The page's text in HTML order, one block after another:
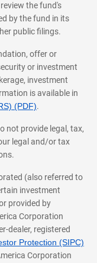
the fund's
by the fund in its
public filings.
offer or
or investment
investment
is available in
(PDF).
not provide legal, tax,
legal and/or tax
(also referred to
investment
provided by
Corporation
dealer, registered
Protection (SIPC)
Corporation